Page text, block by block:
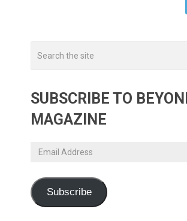
SUBSCRIBE TO
MAGAZINE
Email
Subscribe